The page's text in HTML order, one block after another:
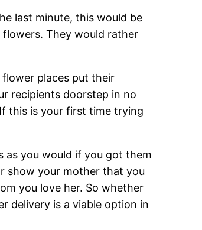
last minute, this would be
They would rather
places put their
recipients doorstep in no
this is your first time trying
as you would if you got them
show your mother that you
you love her. So whether
delivery is a viable option in